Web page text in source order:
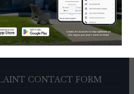
SERVICE
CONTACT FORM